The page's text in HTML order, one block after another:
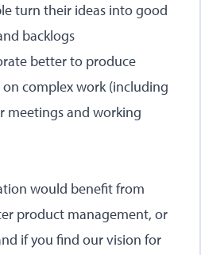
turn their ideas into good
backlogs
better to produce
complex work (including
meetings and working
would benefit from
product management, or
if you find our vision for